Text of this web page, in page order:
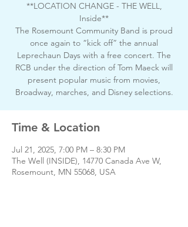
**LOCATION CHANGE - THE WELL,
Inside**
The Rosemount Community Band is proud
once again to “kick off” the annual
Leprechaun Days with a free concert. The
RCB under the direction of Tom Maeck will
present popular music from movies,
Broadway, marches, and Disney selections.
Time & Location
Jul 21, 2025, 7:00 PM – 8:30 PM
The Well (INSIDE), 14770 Canada Ave W,
Rosemount, MN 55068, USA